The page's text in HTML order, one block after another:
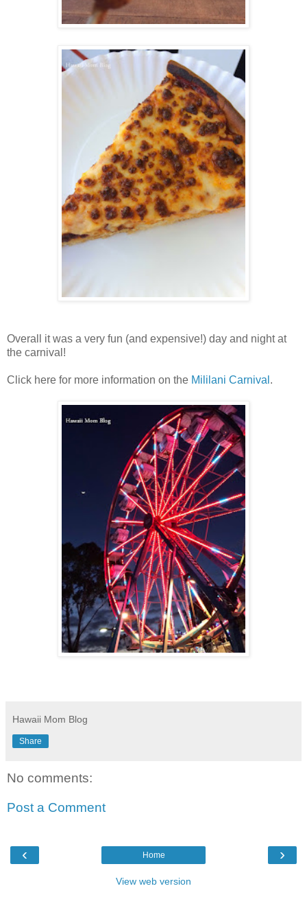
Overall it was a very fun (and expensive!) day and night at
the carnival!
Click here for more information on the Mililani Carnival .
Hawaii Mom Blog
Share
No comments:
Post a Comment
‹ ›
Home
View web version